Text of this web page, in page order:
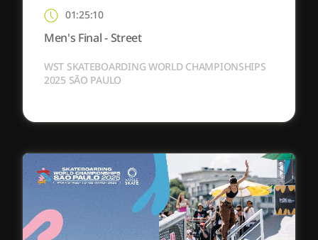
01:25:10
Men's Final - Street
WST SKATEBOARDING WORLD CHAMPIONSHIPS
2025 SÃO PAULO